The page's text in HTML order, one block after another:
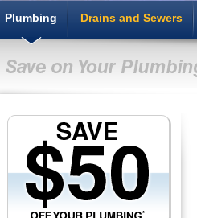
Plumbing Drains and Sewers